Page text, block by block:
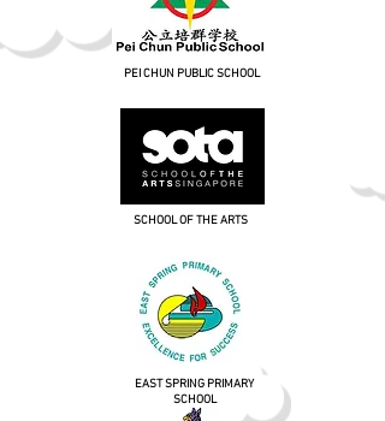
PEI CHUN PUBLIC SCHOOL
SCHOOL OF THE ARTS
EAST SPRING PRIMARY
SCHOOL